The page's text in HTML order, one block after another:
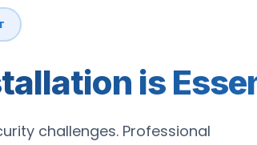
is
challenges. Professional